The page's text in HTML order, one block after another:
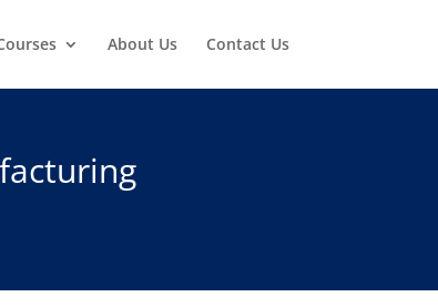
About Us Contact Us